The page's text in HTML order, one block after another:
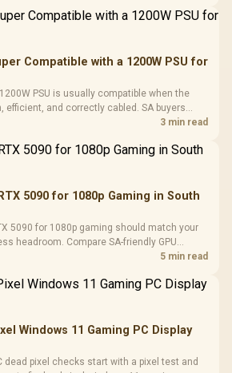
200mm ARGB Fans /
Dust Filter / 3 Slot
Vertical VGA Slot
3.5mm
Cushions /
Design /
Compatible with a 1200W PSU for
PSU is usually compatible when the
efficient, and correctly cabled. SA buyers
PC load, connector type, and warranty3 min read
5090 for 1080p Gaming in South
5090 for 1080p gaming should match your
headroom. Compare SA-friendly GPU
and upgrade priorities before choosing a5 min read
Windows 11 Gaming PC Display
dead pixel checks start with a pixel test and